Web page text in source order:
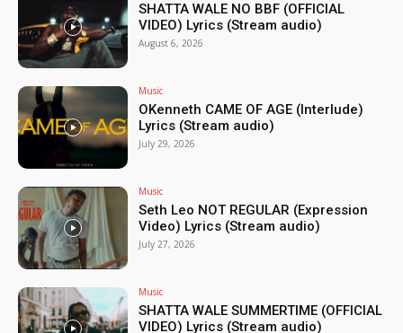
SHATTA WALE NO BBF (OFFICIAL
VIDEO) Lyrics (Stream audio)
August 6, 2026
Music
OKenneth CAME OF AGE (Interlude)
Lyrics (Stream audio)
July 29, 2026
Music
Seth Leo NOT REGULAR (Expression
Video) Lyrics (Stream audio)
July 27, 2026
Music
SHATTA WALE SUMMERTIME (OFFICIAL
VIDEO) Lyrics (Stream audio)